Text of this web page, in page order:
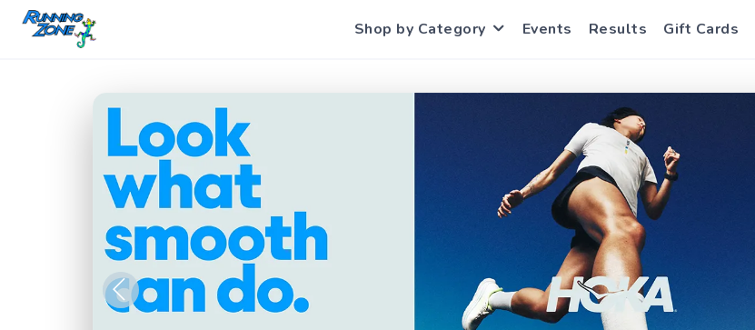
Shop by Category Events Results Gift Cards
Previous